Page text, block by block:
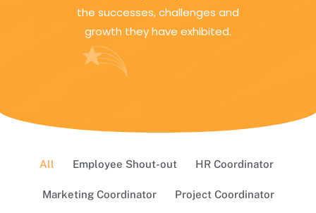
the successes, challenges and
growth they have exhibited.
All Employee Shout-out HR Coordinator
Marketing Coordinator Project Coordinator